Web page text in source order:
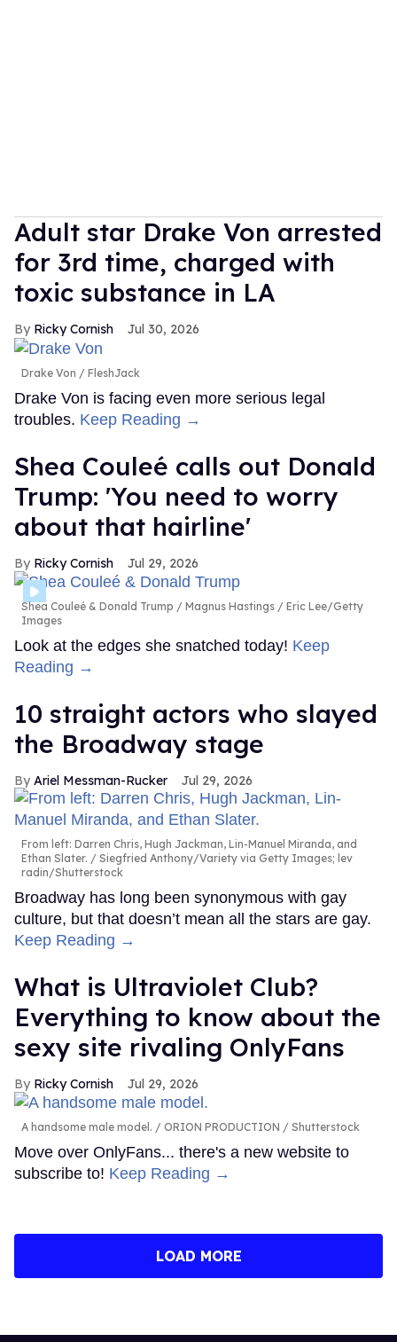
Adult star Drake Von arrested
for 3rd time, charged with
toxic substance in LA
Ricky Cornish Jul 30, 2026
Drake Von FleshJack
Drake Von is facing even more serious legal
troubles. Keep Reading →
Shea Couleé calls out Donald
Trump: 'You need to worry
about that hairline'
Ricky Cornish Jul 29, 2026
Shea Couleé & Donald Trump
Magnus Hastings / Eric Lee/Getty
Images
Look at the edges she snatched today! Keep
Reading →
10 straight actors who slayed
the Broadway stage
Ariel Messman-Rucker Jul 29, 2026
From left: Darren Chris, Hugh Jackman, Lin-Manuel Miranda, and
Ethan Slater.
Siegfried Anthony/Variety via Getty Images; lev
radin/Shutterstock
Broadway has long been synonymous with gay
culture, but that doesn’t mean all the stars are gay.
Keep Reading →
What is Ultraviolet Club?
Everything to know about the
sexy site rivaling OnlyFans
Ricky Cornish Jul 29, 2026
A handsome male model. ORION PRODUCTION / Shutterstock
Move over OnlyFans... there's a new website to
subscribe to! Keep Reading →
LOAD MORE